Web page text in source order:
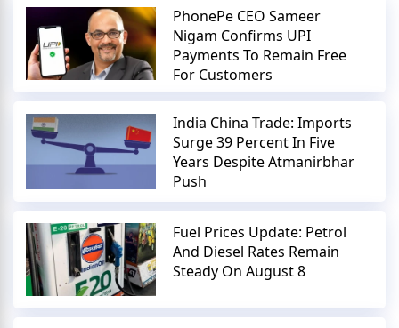
PhonePe CEO Sameer
Nigam Confirms UPI
Payments To Remain Free
For Customers
India China Trade: Imports
Surge 39 Percent In Five
Years Despite Atmanirbhar
Push
Fuel Prices Update: Petrol
And Diesel Rates Remain
Steady On August 8